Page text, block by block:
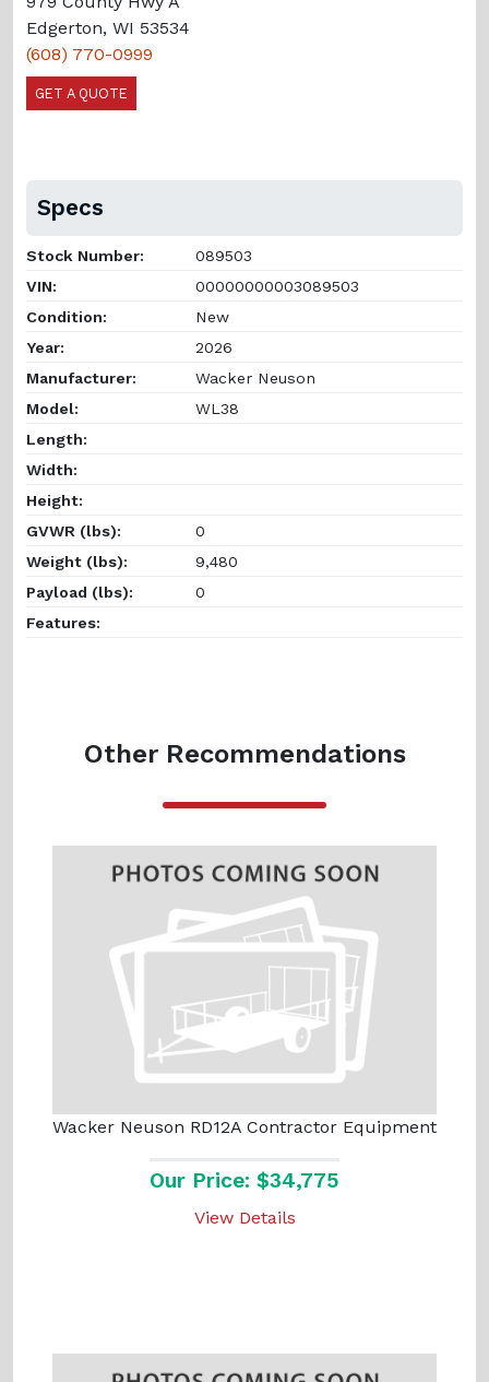
Edgerton, WI 53534
(608) 770-0999
GET A QUOTE
Specs
Stock Number:
089503
VIN:
00000000003089503
Condition:
New
Year:
2026
Manufacturer:
Wacker Neuson
Model:
WL38
Length:
Width:
Height:
GVWR (lbs):
0
Weight (lbs):
9,480
Payload (lbs):
0
Features:
Other Recommendations
Wacker Neuson RD12A Contractor Equipment
Our Price: $34,775
View Details